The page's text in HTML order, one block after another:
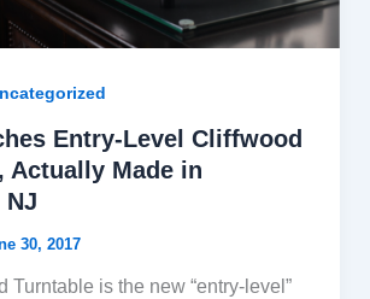
Entry-Level Cliffwood
Actually Made in
30, 2017
Turntable is the new “entry-level”